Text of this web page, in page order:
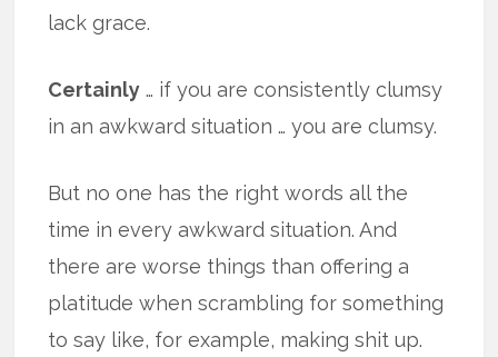
lack grace.
Certainly … if you are consistently clumsy
in an awkward situation … you are clumsy.
But no one has the right words all the
time in every awkward situation. And
there are worse things than offering a
platitude when scrambling for something
to say like, for example, making shit up.